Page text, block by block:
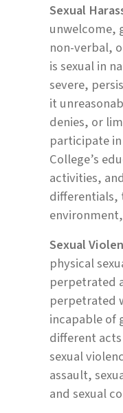
Sexual
unwelcome,
non-verbal,
is sexual in
severe,
it
denies, or
participate
College’s
activities,
differentials,
Sexual
physical
perpetrated
perpetrated
incapable of
different
sexual
assault,
and sexual